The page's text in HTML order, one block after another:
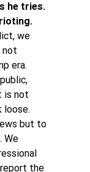
he tries.
we
not
era.
is not
loose.
but to
We
the